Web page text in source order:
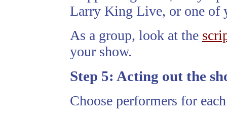
Larry King Live, or one of
As a group, look at the
your show.
Step 5: Acting out the
Choose performers for